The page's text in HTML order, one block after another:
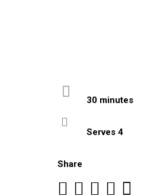
30 minutes
Serves 4
Share